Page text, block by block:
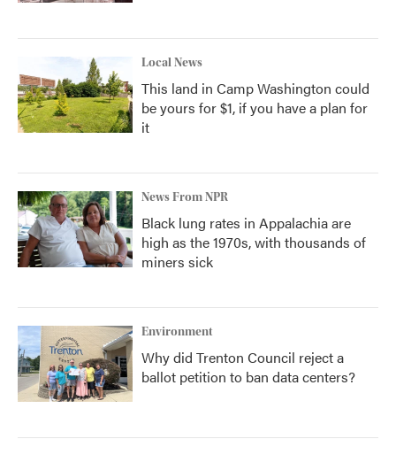
Local News
This land in Camp Washington could
be yours for $1, if you have a plan for
it
News From NPR
Black lung rates in Appalachia are
high as the 1970s, with thousands of
miners sick
Environment
Why did Trenton Council reject a
ballot petition to ban data centers?